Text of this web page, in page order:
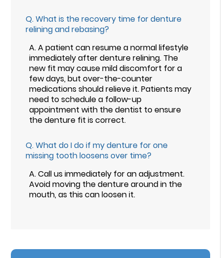
Q.What is the recovery time for denture
relining and rebasing?
A.A patient can resume a normal lifestyle
immediately after denture relining. The
new fit may cause mild discomfort for a
few days, but over-the-counter
medications should relieve it. Patients may
need to schedule a follow-up
appointment with the dentist to ensure
the denture fit is correct.
Q.What do I do if my denture for one
missing tooth loosens over time?
A.Call us immediately for an adjustment.
Avoid moving the denture around in the
mouth, as this can loosen it.